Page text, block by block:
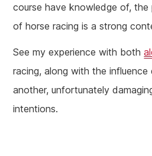
course have knowledge of, the
of horse racing is a strong
See my experience with both
racing, along with the
another, unfortunately
intentions.